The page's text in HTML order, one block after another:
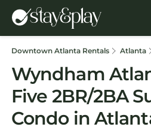
Downtown Atlanta Rentals Atlanta
Wyndham
Five 2BR/2BA
Condo in